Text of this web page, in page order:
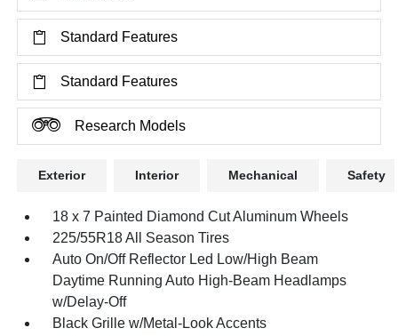
Standard Features
Standard Features
Research Models
Exterior Interior Mechanical Safety
18 x 7 Painted Diamond Cut Aluminum Wheels
225/55R18 All Season Tires
Auto On/Off Reflector Led Low/High Beam
Daytime Running Auto High-Beam Headlamps
w/Delay-Off
Black Grille w/Metal-Look Accents